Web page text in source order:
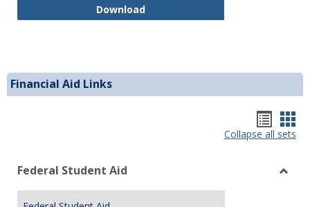
DownloadFERPA FAQS for Parents
Financial Aid Links
list
Collapse all sets
Federal Student Aid